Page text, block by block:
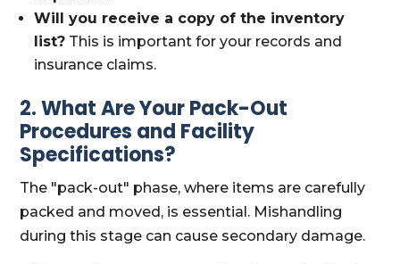
Will you receive a copy of the inventory
list? This is important for your records and
insurance claims.
2. What Are Your Pack-Out
Procedures and Facility
Specifications?
The "pack-out" phase, where items are carefully
packed and moved, is essential. Mishandling
during this stage can cause secondary damage.